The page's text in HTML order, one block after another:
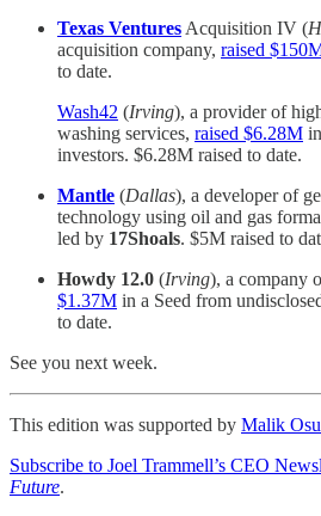
Texas Ventures Acquisition IV (
acquisition company, raised
to date.
Wash42 (Irving), a provider of
washing services, raised $6.28M
investors. $6.28M raised to date.
Mantle (Dallas), a developer of
technology using oil and gas
led by 17Shoals. $5M raised to
Howdy 12.0 (Irving), a company
$1.37M in a Seed from
to date.
See you next week.
This edition was supported by Malik
Subscribe to Joel Trammell’s CEO
Future.